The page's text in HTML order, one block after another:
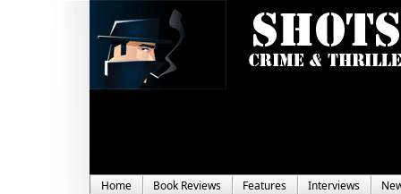
Home Book Reviews Features Interviews